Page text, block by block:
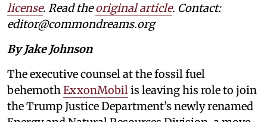
license. Read theoriginal article. Contact:
editor@commondreams.org
By Jake Johnson
The executive counsel at the fossil fuel
behemoth ExxonMobil is leaving his role to join
the Trump Justice Department’s newly renamed